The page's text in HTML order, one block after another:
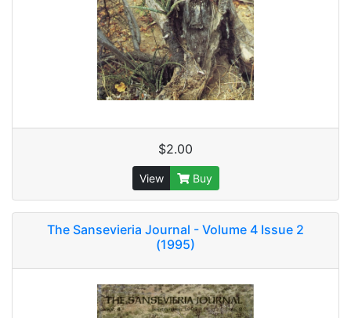
$2.00
View Buy
The Sansevieria Journal - Volume 4 Issue 2
(1995)